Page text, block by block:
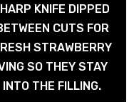
KNIFE DIPPED
CUTS FOR
STRAWBERRY
SO THEY STAY
THE FILLING.